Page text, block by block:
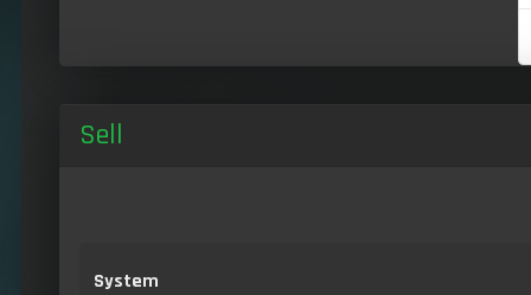
Sell
System